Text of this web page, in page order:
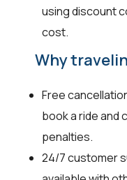
using discount
cost.
Why
Free
book a ride and
penalties.
24/7 customer